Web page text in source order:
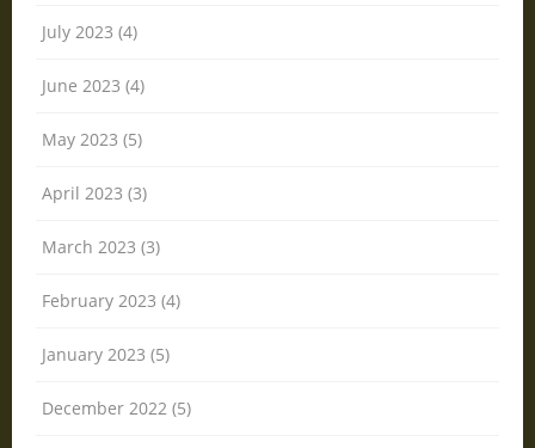
July 2023 (4)
June 2023 (4)
May 2023 (5)
April 2023 (3)
March 2023 (3)
February 2023 (4)
January 2023 (5)
December 2022 (5)